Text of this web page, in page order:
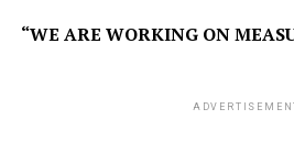
“WE ARE WORKING ON